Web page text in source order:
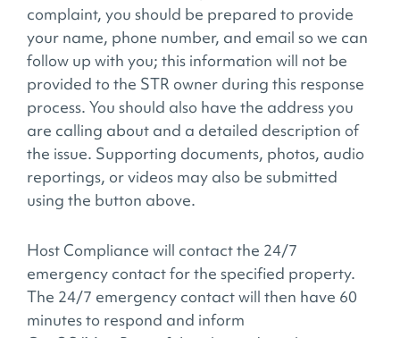
complaint, you should be prepared to provide
your name, phone number, and email so we can
follow up with you; this information will not be
provided to the STR owner during this response
process. You should also have the address you
are calling about and a detailed description of
the issue. Supporting documents, photos, audio
reportings, or videos may also be submitted
using the button above.
Host Compliance will contact the 24/7
emergency contact for the specified property.
The 24/7 emergency contact will then have 60
minutes to respond and inform